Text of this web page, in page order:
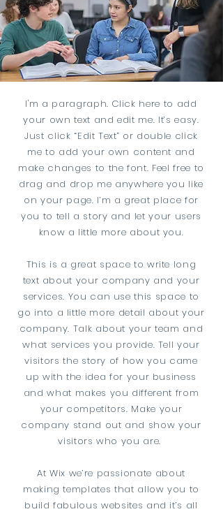
I'm a paragraph. Click here to add
your own text and edit me. It’s easy.
Just click “Edit Text” or double click
me to add your own content and
make changes to the font. Feel free to
drag and drop me anywhere you like
on your page. I’m a great place for
you to tell a story and let your users
know a little more about you.
This is a great space to write long
text about your company and your
services. You can use this space to
go into a little more detail about your
company. Talk about your team and
what services you provide. Tell your
visitors the story of how you came
up with the idea for your business
and what makes you different from
your competitors. Make your
company stand out and show your
visitors who you are.
At Wix we’re passionate about
making templates that allow you to
build fabulous websites and it’s all